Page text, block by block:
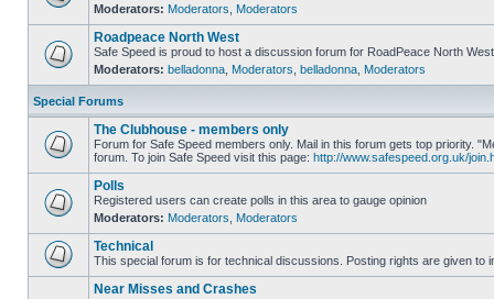
Moderators: Moderators Moderators
Roadpeace North West
Safe Speed is proud to host a discussion forum for RoadPeace North West
Moderators: belladonna Moderators belladonna Moderators
Special Forums
The Clubhouse - members only
Forum for Safe Speed members only. Mail in this forum gets top priority.
forum. To join Safe Speed visit this page: http://www.safespeed.org.uk/
Polls
Registered users can create polls in this area to gauge opinion
Moderators: Moderators Moderators
Technical
This special forum is for technical discussions. Posting rights are given to
Near Misses and Crashes